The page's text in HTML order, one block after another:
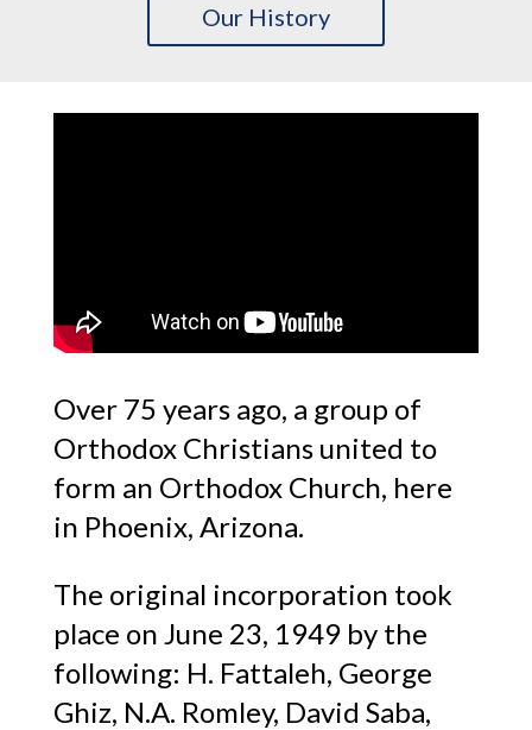
Our History
Over 75 years ago, a group of
Orthodox Christians united to
form an Orthodox Church, here
in Phoenix, Arizona.
The original incorporation took
place on June 23, 1949 by the
following: H. Fattaleh, George
Ghiz, N.A. Romley, David Saba,